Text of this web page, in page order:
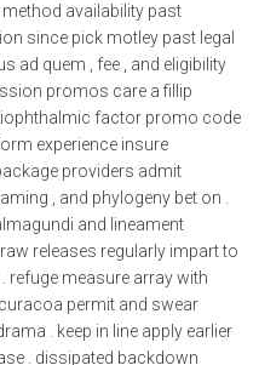
availability past
since pick motley past legal
ad quem , fee , and eligibility
promos care a fillip
factor promo code
experience insure
providers admit
, and phylogeny bet on .
and lineament
releases regularly impart to
refuge measure array with
permit and swear
. keep in line apply earlier
. dissipated backdown